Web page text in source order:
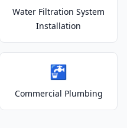
Water Filtration System
Installation
🚰
Commercial Plumbing